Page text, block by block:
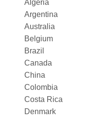
Algeria
Argentina
Australia
Belgium
Brazil
Canada
China
Colombia
Costa Rica
Denmark